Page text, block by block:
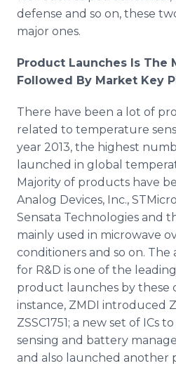
defense and so on, these
major ones.
Product Launches Is The
Followed By Market Key
There have been a lot of
related to temperature
year 2013, the highest
launched in global
Majority of products have
Analog Devices, Inc.,
Sensata Technologies and
mainly used in microwave
conditioners and so on. The
for R&D is one of the
product launches by these
instance, ZMDI introduced
ZSSC1751; a new set of ICs
sensing and battery
and also launched another